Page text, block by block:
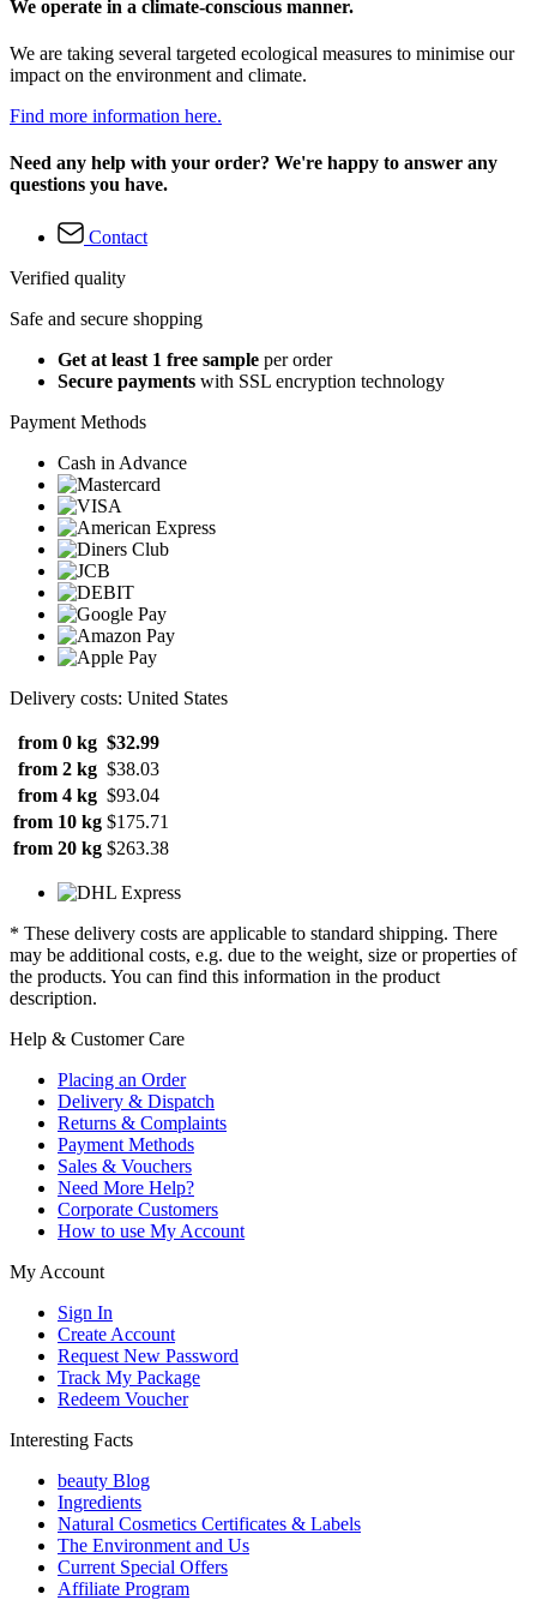
We operate in a climate-conscious manner.
We are taking several targeted ecological measures to minimise our
impact on the environment and climate.
Find more information here.
Need any help with your order? We're happy to answer any
questions you have.
Contact
Verified quality
Safe and secure shopping
Get at least 1 free sample per order
Secure payments with SSL encryption technology
Payment Methods
Cash in Advance
Delivery costs: United States
from 0 kg $32.99
from 2 kg $38.03
from 4 kg $93.04
from 10 kg $175.71
from 20 kg $263.38
* These delivery costs are applicable to standard shipping. There
may be additional costs, e.g. due to the weight, size or properties of
the products. You can find this information in the product
description.
Help & Customer Care
Placing an Order
Delivery & Dispatch
Returns & Complaints
Payment Methods
Sales & Vouchers
Need More Help?
Corporate Customers
How to use My Account
My Account
Sign In
Create Account
Request New Password
Track My Package
Redeem Voucher
Interesting Facts
beauty Blog
Ingredients
Natural Cosmetics Certificates & Labels
The Environment and Us
Current Special Offers
Affiliate Program